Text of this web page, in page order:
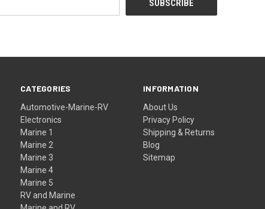
CATEGORIES
Automotive-Marine-RV
Electronics
Marine 1
Marine 2
Marine 3
Marine 4
Marine 5
RV and Marine
INFORMATION
About Us
Privacy Policy
Shipping & Returns
Blog
Sitemap